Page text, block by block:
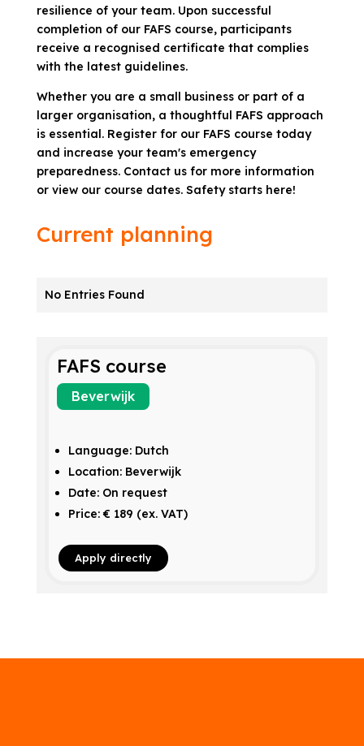
resilience of your team. Upon successful
completion of our FAFS course, participants
receive a recognised certificate that complies
with the latest guidelines.
Whether you are a small business or part of a
larger organisation, a thoughtful FAFS approach
is essential. Register for our FAFS course today
and increase your team's emergency
preparedness. Contact us for more information
or view our course dates. Safety starts here!
Current planning
No Entries Found
FAFS course
Beverwijk
Language: Dutch
Location: Beverwijk
Date: On request
Price: € 189 (ex. VAT)
Apply directly